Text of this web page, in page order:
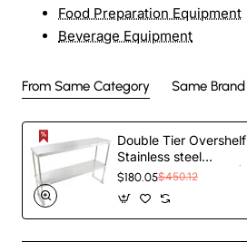
Food Preparation Equipment
Beverage Equipment
From Same Category Same Brand
Double Tier Overshelf
Stainless steel
1200x300x800mm |
DOS300X1200
$180.05$450.12